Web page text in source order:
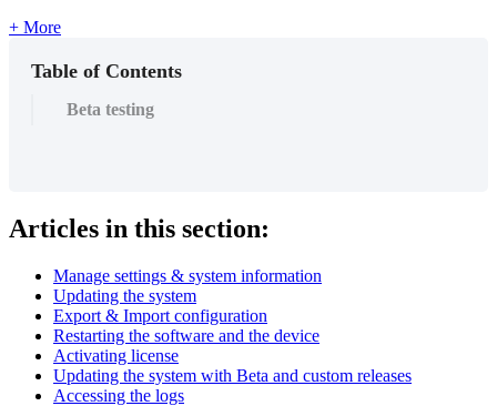
+ More
Table of Contents
Beta testing
Articles in this section:
Manage settings & system information
Updating the system
Export & Import configuration
Restarting the software and the device
Activating license
Updating the system with Beta and custom releases
Accessing the logs